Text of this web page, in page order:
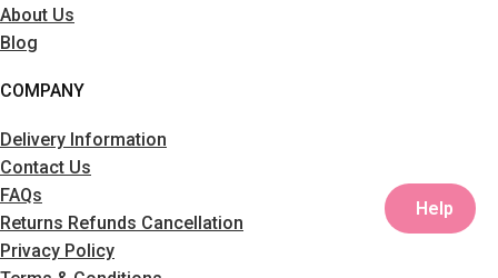
About Us
Blog
COMPANY
Delivery Information
Contact Us
FAQs
Returns Refunds Cancellation
Privacy Policy
Help